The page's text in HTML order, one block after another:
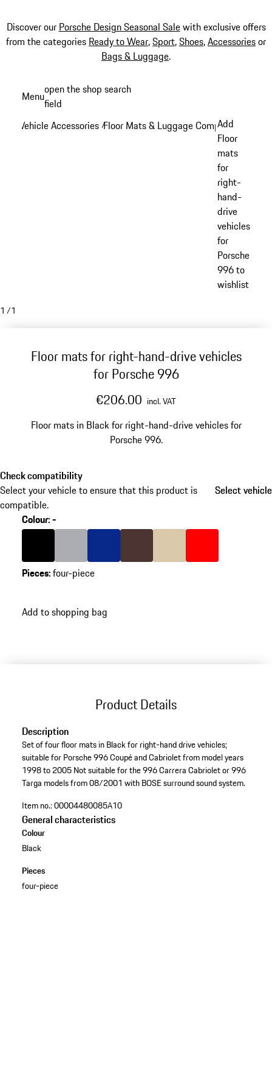
Discover our Porsche Design Seasonal Salewith exclusive offers
from the categories Ready to Wear,Sport,Shoes,Accessoriesor
Bags & Luggage.
content
Menuopen the shop search
field
Vehicle Accessories /Floor Mats & Luggage Compartment
Add
Floor
mats
for
right-
hand-
drive
vehicles
for
Porsche
996 to
wishlist
1 /1
Floor mats for right-hand-drive vehicles
for Porsche 996
€206.00 incl. VAT
Floor mats in Black for right-hand-drive vehicles for
Porsche 996.
Check compatibility
Select your vehicle to ensure that this product is
compatible.
Select vehicle
Select vehicle
Colour:-
Colour
Black
Colour Grey
Colour Blue
Colour Brown
Colour Beige
Colour Boxster Red
Pieces:four-piece
Add to shopping bag
Product Details
Description
Set of four floor mats in Black for right-hand drive vehicles;
suitable for Porsche 996 Coupé and Cabriolet from model years
1998 to 2005 Not suitable for the 996 Carrera Cabriolet or 996
Targa models from 08/2001 with BOSE surround sound system.
Item no.:00004480085A10
General characteristics
Colour
Black
Pieces
four-piece